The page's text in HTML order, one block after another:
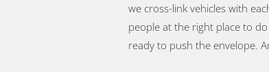
we cross-link vehicles with
people at the right place to
ready to push the envelope.